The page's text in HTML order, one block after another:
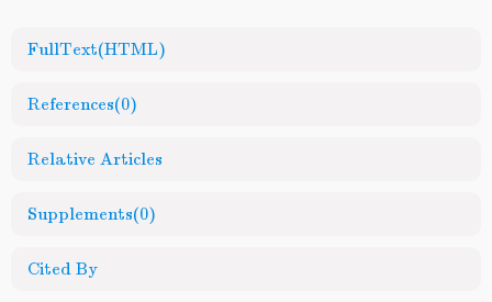
FullText(HTML)
References(0)
Relative Articles
Supplements(0)
Cited By